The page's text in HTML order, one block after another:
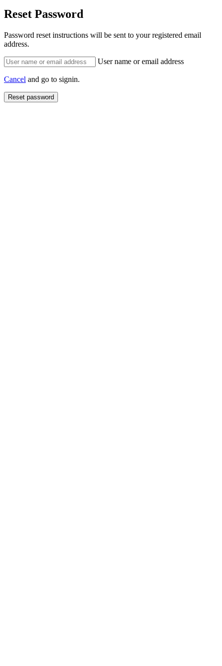
Reset Password
Password reset instructions will be sent to your registered email
address.
User name or email address
Cancel and go to signin.
Reset password